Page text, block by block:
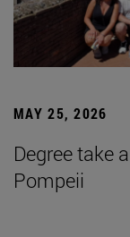
MAY 25, 2026
Degree take
Pompeii